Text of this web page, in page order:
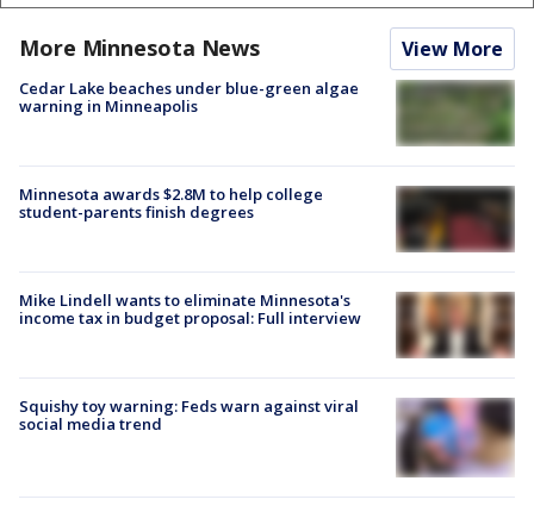
More Minnesota News View More
Cedar Lake beaches under blue-green algae
warning in Minneapolis
Minnesota awards $2.8M to help college
student-parents finish degrees
Mike Lindell wants to eliminate Minnesota's
income tax in budget proposal: Full interview
Squishy toy warning: Feds warn against viral
social media trend